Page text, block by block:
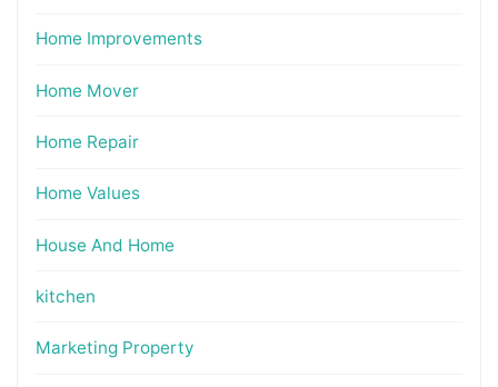
Home Improvements
Home Mover
Home Repair
Home Values
House And Home
kitchen
Marketing Property